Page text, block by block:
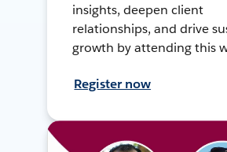
insights, deepen client
relationships, and drive
growth by attending this
Register now